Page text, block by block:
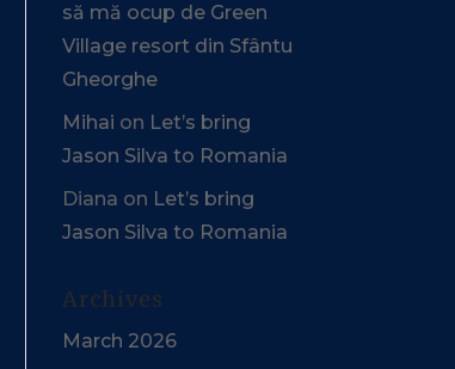
să mă ocup de Green
Village resort din Sfântu
Gheorghe
Mihai on Let’s bring
Jason Silva to Romania
Diana on Let’s bring
Jason Silva to Romania
Archives
March 2026